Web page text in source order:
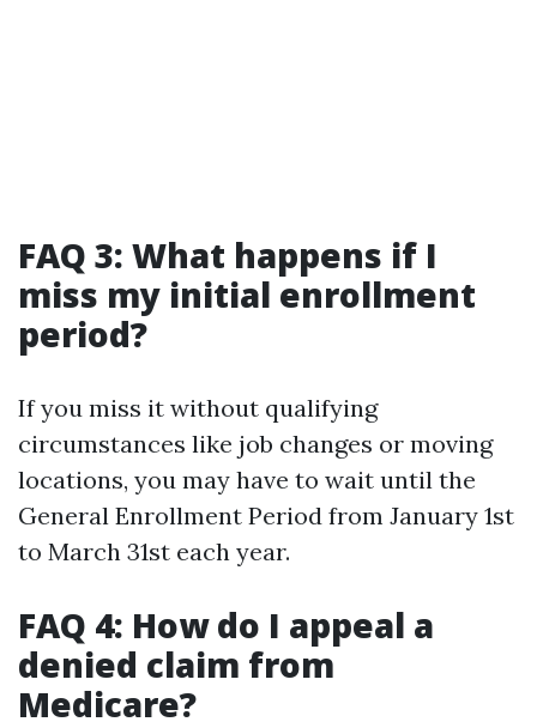
FAQ 3: What happens if I
miss my initial enrollment
period?
If you miss it without qualifying
circumstances like job changes or moving
locations, you may have to wait until the
General Enrollment Period from January 1st
to March 31st each year.
FAQ 4: How do I appeal a
denied claim from
Medicare?